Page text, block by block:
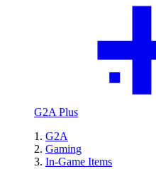
G2A Plus
G2A
Gaming
In-Game Items